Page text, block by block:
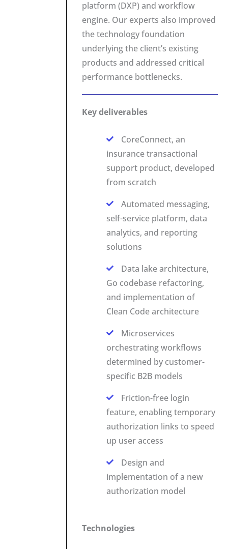
platform (DXP) and workflow
engine. Our experts also improved
the technology foundation
underlying the client’s existing
products and addressed critical
performance bottlenecks.
Key deliverables
CoreConnect, an
insurance transactional
support product, developed
from scratch
Automated messaging,
self-service platform, data
analytics, and reporting
solutions
Data lake architecture,
Go codebase refactoring,
and implementation of
Clean Code architecture
Microservices
orchestrating workflows
determined by customer-
specific B2B models
Friction-free login
feature, enabling temporary
authorization links to speed
up user access
Design and
implementation of a new
authorization model
Technologies